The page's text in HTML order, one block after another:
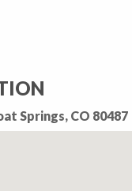
Springs, CO 80487